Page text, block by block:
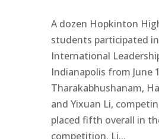
A dozen Hopkinton
students participated
International
Indianapolis from June
Tharakabhushanam,
and Yixuan Li,
placed fifth overall in
competition. Li...